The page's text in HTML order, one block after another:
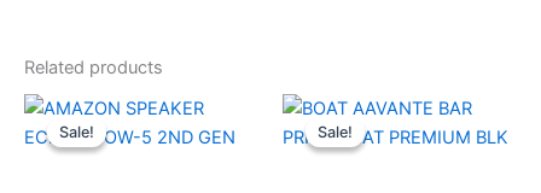
Related products
Sale!
Sale!
Original
was:
Current
is:
Sale!
Sale!
Original
was:
Current
is: